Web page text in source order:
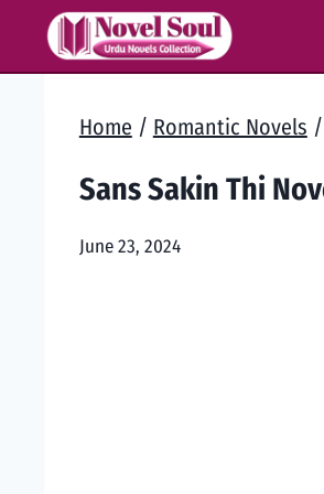
Home / Romantic Novels /
Sans Sakin Thi
June 23, 2024